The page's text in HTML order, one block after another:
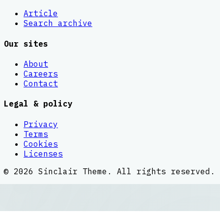
Article
Search archive
Our sites
About
Careers
Contact
Legal & policy
Privacy
Terms
Cookies
Licenses
© 2026 Sinclair Theme . All rights reserved.